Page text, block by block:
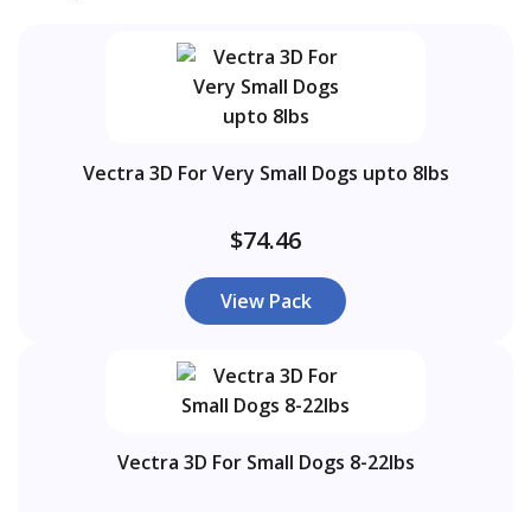
Vectra 3D For Very Small Dogs upto 8lbs
$74.46
View Pack
Vectra 3D For Small Dogs 8-22lbs